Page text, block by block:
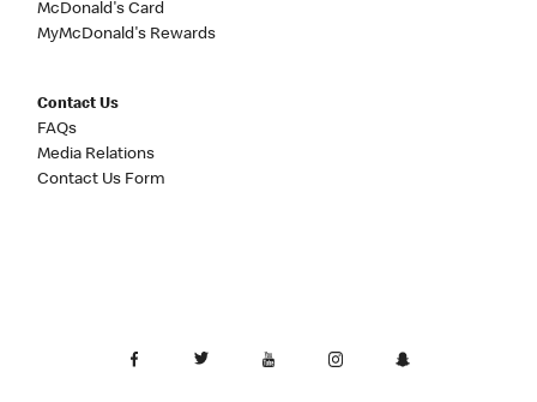
McDonald's Card
MyMcDonald's Rewards
Contact Us
FAQs
Media Relations
Contact Us Form